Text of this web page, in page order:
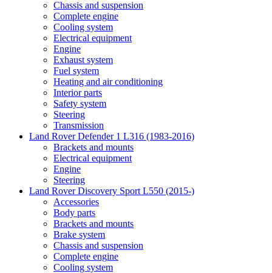
Chassis and suspension
Complete engine
Cooling system
Electrical equipment
Engine
Exhaust system
Fuel system
Heating and air conditioning
Interior parts
Safety system
Steering
Transmission
Land Rover Defender 1 L316 (1983-2016)
Brackets and mounts
Electrical equipment
Engine
Steering
Land Rover Discovery Sport L550 (2015-)
Accessories
Body parts
Brackets and mounts
Brake system
Chassis and suspension
Complete engine
Cooling system